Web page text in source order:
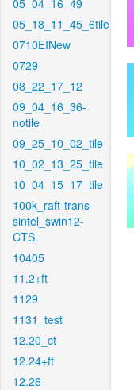
05_04_16_49
05_18_11_45_6tile
0710EINew
0729
08_22_17_12
09_04_16_36-
notile
09_25_10_02_tile
10_02_13_25_tile
10_04_15_17_tile
100k_raft-trans-
sintel_swin12-
CTS
10405
11.2+ft
1129
1131_test
12.20_ct
12.24+ft
12.26